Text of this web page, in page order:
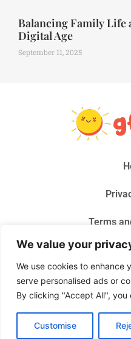
We value your
We use cookies to enhance
serve personalised ads or
By clicking "Accept All",
Customise
Balancing Family
Digital Age
September 11, 2025
Terms
© 2026 Gf Mom,